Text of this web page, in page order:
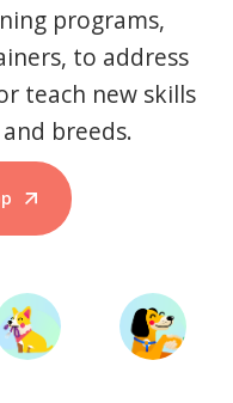
programs,
to address
teach new skills
breeds.